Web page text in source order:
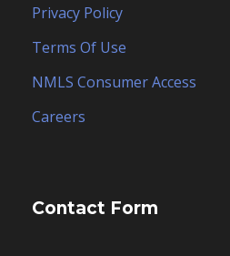
Privacy Policy
Terms Of Use
NMLS Consumer Access
Careers
Contact Form